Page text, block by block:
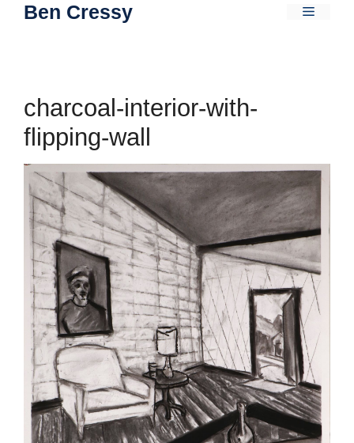
SkipBen Cressy Menu
charcoal-interior-with-
flipping-wall